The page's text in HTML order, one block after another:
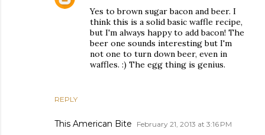
REPLY
Yes to brown sugar bacon and beer. I
think this is a solid basic waffle recipe,
but I'm always happy to add bacon! The
beer one sounds interesting but I'm
not one to turn down beer, even in
waffles. :) The egg thing is genius.
This American Bite February 21, 2013 at 3:16 PM